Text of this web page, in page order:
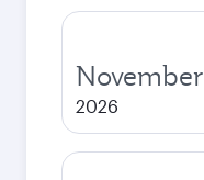
November
2026